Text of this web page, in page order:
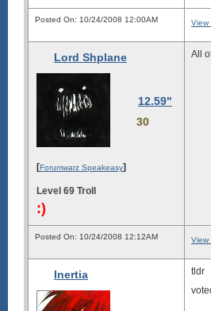
Posted On: 10/24/2008 12:00AM View
Lord Shplane
12.59"
30
[Forumwarz Speakeasy]
Level 69 Troll
:)
All
Posted On: 10/24/2008 12:12AM View
Inertia
tldr